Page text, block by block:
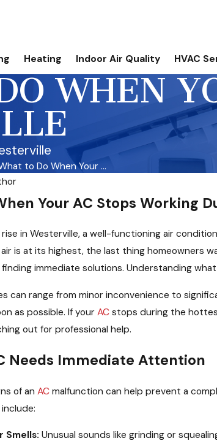
Heating Indoor Air Quality HVAC
WHEN
to Do When Your ...
Your AC Stops Working
in Westerville, a well-functioning air
is at its highest, the last thing homeowners
immediate solutions. Understanding
can range from minor inconvenience to
as possible. If your ACstops during the
out for professional help.
Needs Immediate Attention
of an ACmalfunction can help prevent a
Smells: Unusual sounds like grinding or